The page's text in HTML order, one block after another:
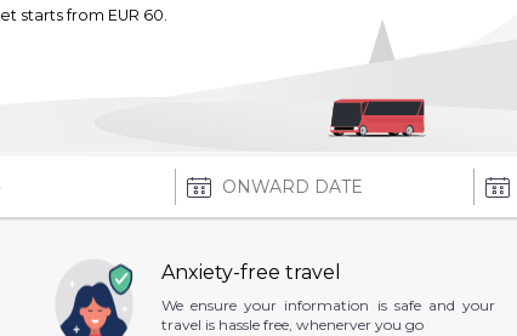
starts from EUR 60.
Anxiety-free travel
We ensure your information is safe and your
travel is hassle free, whenerver you go